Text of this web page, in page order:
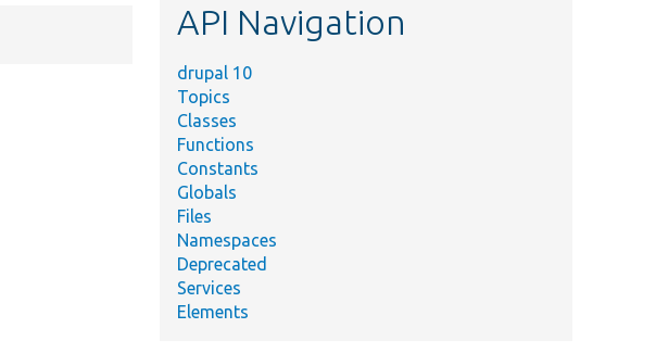
API Navigation
drupal 10
Topics
Classes
Functions
Constants
Globals
Files
Namespaces
Deprecated
Services
Elements